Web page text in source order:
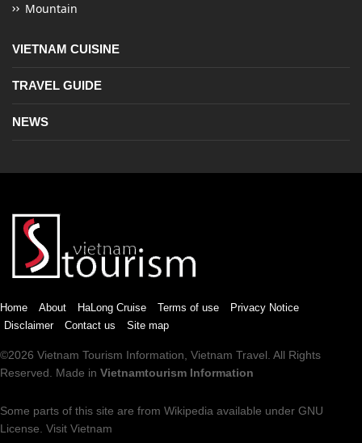
Mountain
VIETNAM CUISINE
TRAVEL GUIDE
NEWS
Home About HaLong Cruise Terms of use
Privacy Notice
Disclaimer
Contact us Site map
©2026 Vietnam Tourism Information, Vietnam Travel . All Rights
Reserved. Made in Vietnamtourism Information
Some parts of this site are from Wikipedia available under GNU
License Visit Vietnam